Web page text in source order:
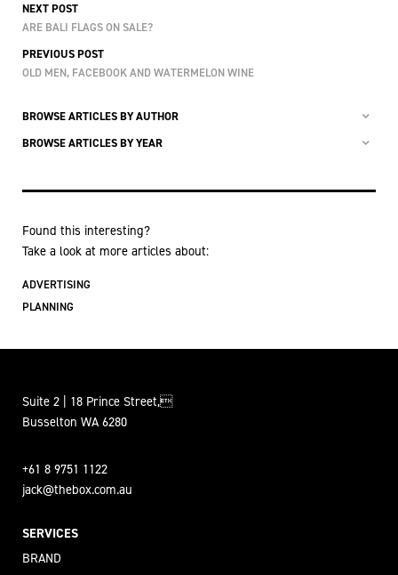
NEXT POST
ARE BALI FLAGS ON SALE?
PREVIOUS POST
OLD MEN, FACEBOOK AND WATERMELON WINE
BROWSE ARTICLES BY AUTHOR
BROWSE ARTICLES BY YEAR
Found this interesting?
Take a look at more articles about:
ADVERTISING
PLANNING
Suite 2 | 18 Prince Street,
Busselton WA 6280
+61 8 9751 1122
jack@thebox.com.au
SERVICES
BRAND